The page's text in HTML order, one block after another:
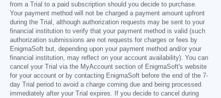
from a Trial to a paid subscription should you decide to purchase.
Your payment method will not be charged a payment amount upfront
during the Trial, although authorization requests may be sent to your
financial institution to verify that your payment method is valid (such
authorization submissions are not requests for charges or fees by
EnigmaSoft but, depending upon your payment method and/or your
financial institution, may reflect on your account availability). You can
cancel your Trial via the MyAccount section of EnigmaSoft's website
for your account or by contacting EnigmaSoft before the end of the 7-
day Trial period to avoid a charge coming due and being processed
immediately after your Trial expires. If you decide to cancel during